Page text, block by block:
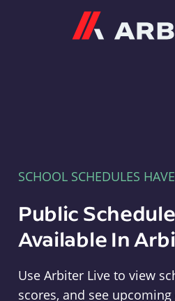
SCHOOL SCHEDULES
Public
Available In
Use Arbiter Live to view
scores, and see